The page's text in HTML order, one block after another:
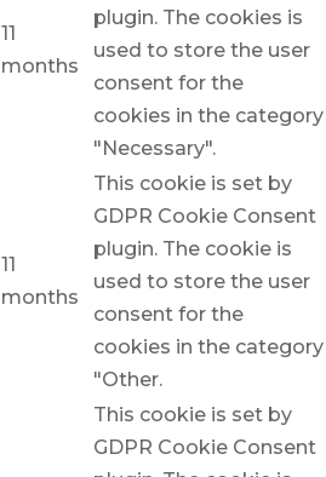
11
months
plugin. The cookies is
used to store the user
consent for the
cookies in the category
"Necessary".
11
months
This cookie is set by
GDPR Cookie Consent
plugin. The cookie is
used to store the user
consent for the
cookies in the category
"Other.
This cookie is set by
GDPR Cookie Consent